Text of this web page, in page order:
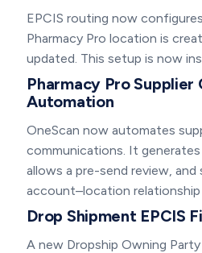
EPCIS routing now
Pharmacy Pro location is
updated. This setup is now
Pharmacy Pro Supplier
Automation
OneScan now automates
communications. It generates
allows a pre-send review,
account–location relationship
Drop Shipment EPCIS
A new Dropship Owning